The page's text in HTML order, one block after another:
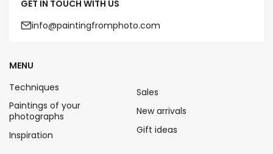
GET IN TOUCH WITH US
info@paintingfromphoto.com
MENU
Techniques
Paintings of your
photographs
Inspiration
Sales
New arrivals
Gift ideas